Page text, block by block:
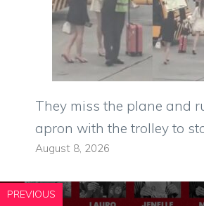
They miss the plane and
apron with the trolley to
August 8, 2026
PREVIOUS